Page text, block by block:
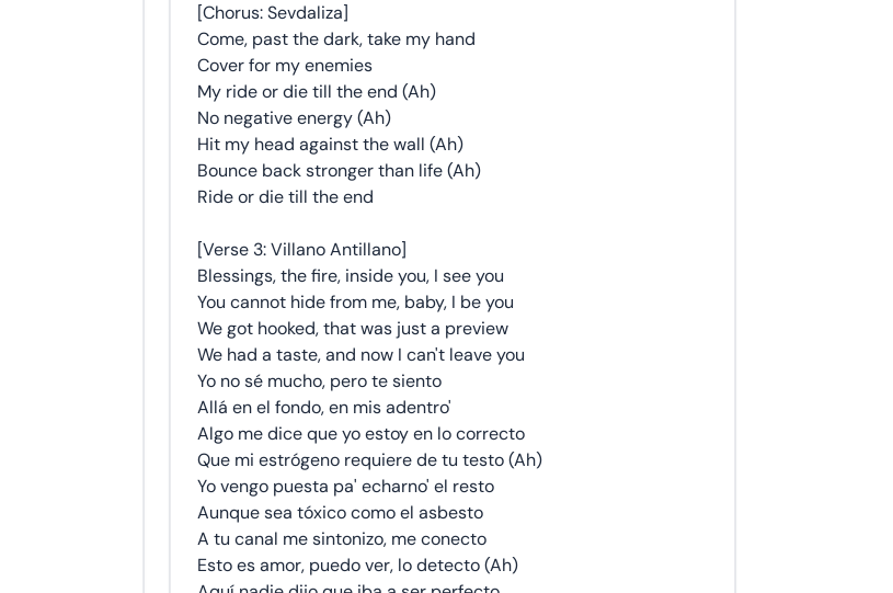
[Chorus: Sevdaliza]
Come, past the dark, take my hand
Cover for my enemies
My ride or die till the end (Ah)
No negative energy (Ah)
Hit my head against the wall (Ah)
Bounce back stronger than life (Ah)
Ride or die till the end
[Verse 3: Villano Antillano]
Blessings, the fire, inside you, I see you
You cannot hide from me, baby, I be you
We got hooked, that was just a preview
We had a taste, and now I can't leave you
Yo no sé mucho, pero te siento
Allá en el fondo, en mis adentro'
Algo me dice que yo estoy en lo correcto
Que mi estrógeno requiere de tu testo (Ah)
Yo vengo puesta pa' echarno' el resto
Aunque sea tóxico como el asbesto
A tu canal me sintonizo, me conecto
Esto es amor, puedo ver, lo detecto (Ah)